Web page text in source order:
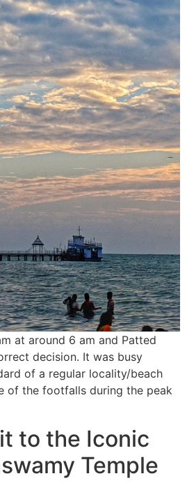
at around 6 am and Patted
decision. It was busy
of a regular locality/beach
of the footfalls during the peak
t to the Iconic
Temple